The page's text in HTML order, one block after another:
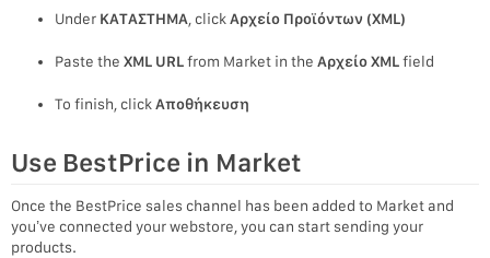
Under ΚΑΤΑΣΤΗΜΑ , clickΑρχείο Προϊόντων (XML)
Paste the XML URLfrom Market in the Αρχείο XMLfield
To finish, clickΑποθήκευση
Use BestPrice in Market
Once the BestPrice sales channel has been added to Market and
you’ve connected your webstore, you can start sending your
products.